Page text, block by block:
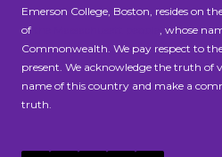
Emerson College, Boston, resides on
of
, whose
Commonwealth. We pay respect to
present. We acknowledge the truth of
name of this country and make a
truth.